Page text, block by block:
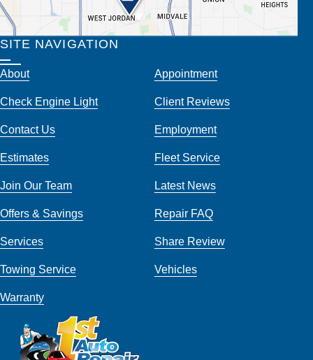
SITE NAVIGATION
About Appointment
Check Engine Light Client Reviews
Contact Us Employment
Estimates Fleet Service
Join Our Team Latest News
Offers & Savings Repair FAQ
Services Share Review
Towing Service Vehicles
Warranty